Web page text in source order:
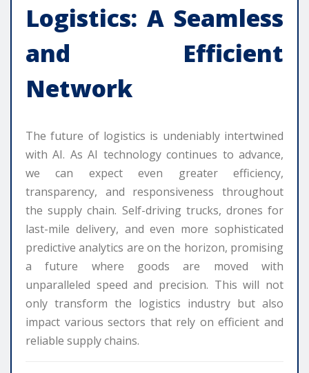
Logistics: A Seamless
and Efficient
Network
The future of logistics is undeniably intertwined
with AI. As AI technology continues to advance,
we can expect even greater efficiency,
transparency, and responsiveness throughout
the supply chain. Self-driving trucks, drones for
last-mile delivery, and even more sophisticated
predictive analytics are on the horizon, promising
a future where goods are moved with
unparalleled speed and precision. This will not
only transform the logistics industry but also
impact various sectors that rely on efficient and
reliable supply chains.